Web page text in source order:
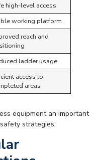
high-level access
working platform
reach and
ladder usage
access to
areas
equipment an important
strategies.